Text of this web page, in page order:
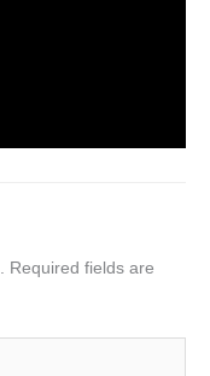
Required fields are